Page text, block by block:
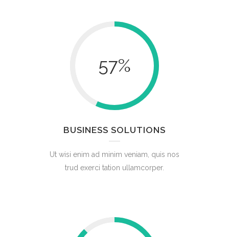
57%
BUSINESS SOLUTIONS
Ut wisi enim ad minim veniam, quis nos
trud exerci tation ullamcorper.